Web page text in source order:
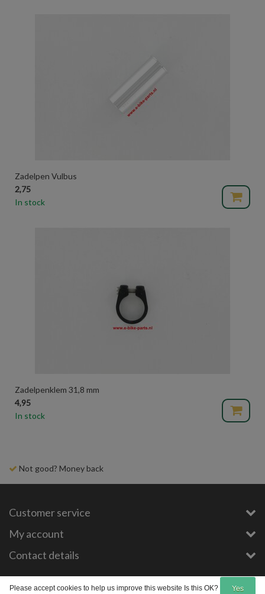
Zadelpen Vulbus
2,75
In stock
Zadelpenklem 31,8 mm
4,95
In stock
Delivery time 1-3 days
Customer service
My account
Contact details
InStijl Media
Please accept cookies to help us improve this website Is this OK? Yes